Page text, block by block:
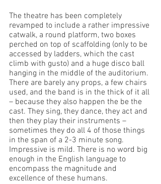
The theatre has been completely
revamped to include a rather impressive
catwalk, a round platform, two boxes
perched on top of scaffolding (only to be
accessed by ladders, which the cast
climb with gusto) and a huge disco ball
hanging in the middle of the auditorium.
There are barely any props, a few chairs
used, and the band is in the thick of it all
– because they also happen the be the
cast. They sing, they dance, they act and
then they play their instruments –
sometimes they do all 4 of those things
in the span of a 2-3 minute song.
Impressive is mild. There is no word big
enough in the English language to
encompass the magnitude and
excellence of these humans.